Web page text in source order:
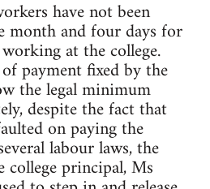
have not been
month and four days for
at the college.
payment fixed by the
the legal minimum
despite the fact that
on paying the
labour laws, the
college principal, Ms